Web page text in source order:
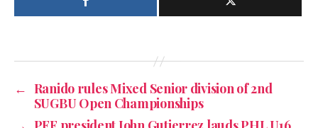
← Ranido rules Mixed Senior division of 2nd
SUGBU Open Championships